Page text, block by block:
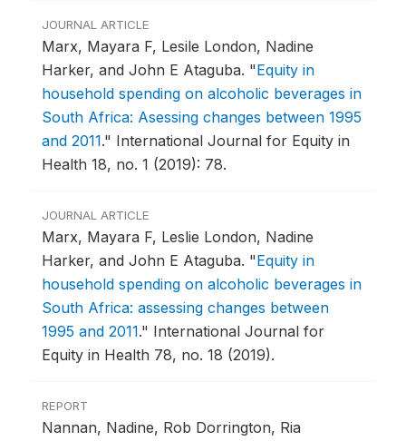
JOURNAL ARTICLE
Marx, Mayara F, Lesile London, Nadine
Harker, and John E Ataguba. "Equity in
household spending on alcoholic beverages in
South Africa: Asessing changes between 1995
and 2011." International Journal for Equity in
Health 18, no. 1 (2019): 78.
JOURNAL ARTICLE
Marx, Mayara F, Leslie London, Nadine
Harker, and John E Ataguba. "Equity in
household spending on alcoholic beverages in
South Africa: assessing changes between
1995 and 2011." International Journal for
Equity in Health 78, no. 18 (2019).
REPORT
Nannan, Nadine, Rob Dorrington, Ria